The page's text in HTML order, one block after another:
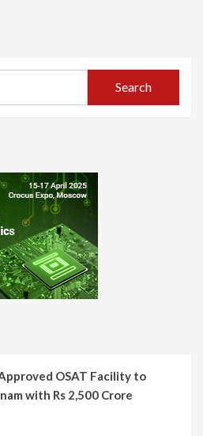
Search
OSAT Facility to
with Rs 2,500 Crore